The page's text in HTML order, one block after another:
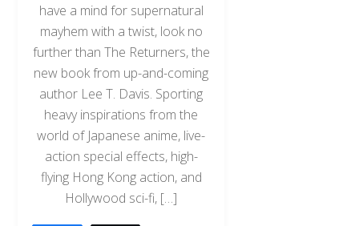
have a mind for supernatural
mayhem with a twist, look no
further than The Returners, the
new book from up-and-coming
author Lee T. Davis. Sporting
heavy inspirations from the
world of Japanese anime, live-
action special effects, high-
flying Hong Kong action, and
Hollywood sci-fi, […]